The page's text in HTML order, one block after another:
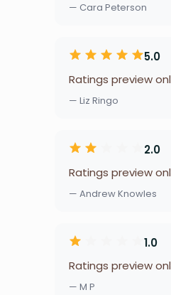
— Cara Peterson
5.0
Ratings preview
— Liz Ringo
2.0
Ratings preview
— Andrew Knowles
1.0
Ratings preview
— M P